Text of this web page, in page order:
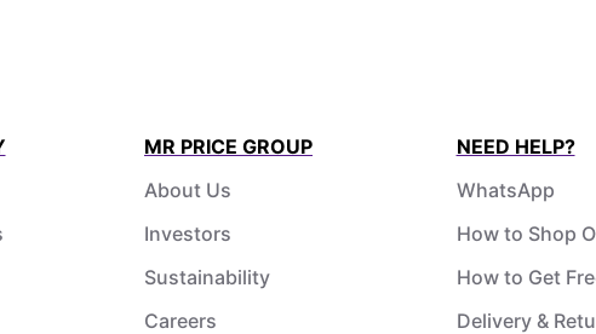
MR PRICE GROUP
About Us
Investors
Sustainability
Careers
NEED HELP?
WhatsApp
How to Shop
How to Get
Delivery &